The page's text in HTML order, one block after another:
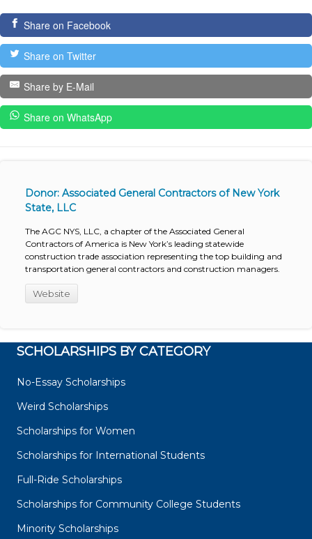
Share on Facebook
Share on Twitter
Share by E-Mail
Share on WhatsApp
Donor: Associated General Contractors of New York
State, LLC
The AGC NYS, LLC, a chapter of the Associated General
Contractors of America is New York’s leading statewide
construction trade association representing the top building and
transportation general contractors and construction managers.
Website
SCHOLARSHIPS BY CATEGORY
No-Essay Scholarships
Weird Scholarships
Scholarships for Women
Scholarships for International Students
Full-Ride Scholarships
Scholarships for Community College Students
Minority Scholarships